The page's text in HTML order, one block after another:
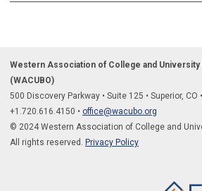
Western Association of College and
(WACUBO)
500 Discovery Parkway • Suite 125 • Superior, CO •
+1.720.616.4150 • office@wacubo.org
© 2024 Western Association of College and
All rights reserved. Privacy Policy